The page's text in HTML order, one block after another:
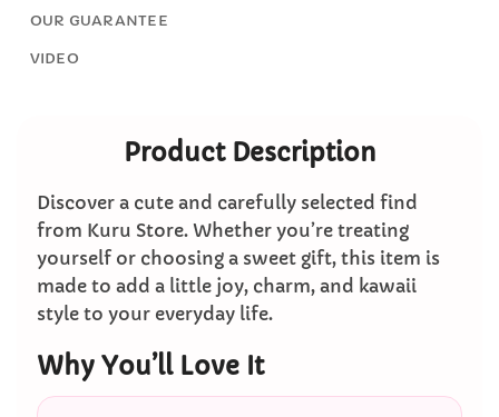
OUR GUARANTEE
VIDEO
Product Description
Discover a cute and carefully selected find
from Kuru Store. Whether you’re treating
yourself or choosing a sweet gift, this item is
made to add a little joy, charm, and kawaii
style to your everyday life.
Why You’ll Love It